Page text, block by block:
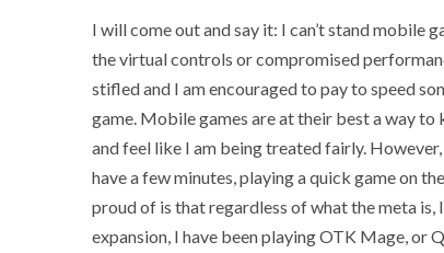
I will come out and say it: I can’t stand mobile
the virtual controls or compromised
stifled and I am encouraged to pay to speed
game. Mobile games are at their best a way to
and feel like I am being treated fairly.
have a few minutes, playing a quick game on
proud of is that regardless of what the meta is,
expansion, I have been playing OTK Mage, or